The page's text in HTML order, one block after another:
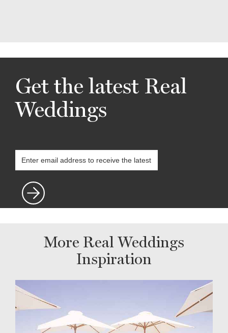
Get the latest Real
Weddings
More Real Weddings
Inspiration